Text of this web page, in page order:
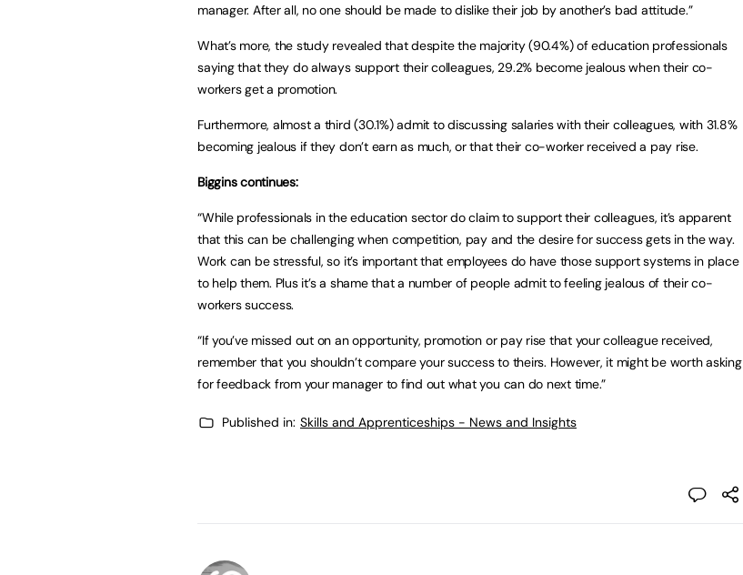
manager. After all, no one should be made to dislike their job by another’s bad attitude.”
What’s more, the study revealed that despite the majority (90.4%) of education professionals
saying that they do always support their colleagues, 29.2% become jealous when their co-
workers get a promotion.
Furthermore, almost a third (30.1%) admit to discussing salaries with their colleagues, with 31.8%
becoming jealous if they don’t earn as much, or that their co-worker received a pay rise.
Biggins continues:
“While professionals in the education sector do claim to support their colleagues, it’s apparent
that this can be challenging when competition, pay and the desire for success gets in the way.
Work can be stressful, so it’s important that employees do have those support systems in place
to help them. Plus it’s a shame that a number of people admit to feeling jealous of their co-
workers success.
“If you’ve missed out on an opportunity, promotion or pay rise that your colleague received,
remember that you shouldn’t compare your success to theirs. However, it might be worth asking
for feedback from your manager to find out what you can do next time.”
Published in: Skills and Apprenticeships - News and Insights